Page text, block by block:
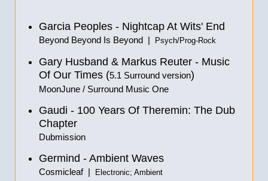
Garcia Peoples - Nightcap At Wits' End
Beyond Beyond Is Beyond | Psych/Prog-Rock
Gary Husband & Markus Reuter - Music
Of Our Times (5.1 Surround version)
MoonJune / Surround Music One
Gaudi - 100 Years Of Theremin: The Dub
Chapter
Dubmission
Germind - Ambient Waves
Cosmicleaf | Electronic; Ambient